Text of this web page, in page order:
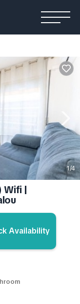
1/4
Wifi |
Availability